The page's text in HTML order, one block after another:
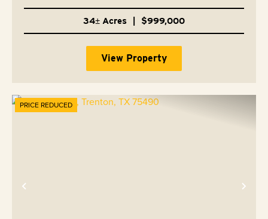
34± Acres $999,000
View Property
Previous
PRICE REDUCED